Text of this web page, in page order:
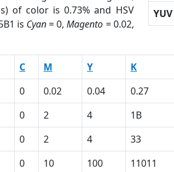
of color is 0.73% and HSV
is Cyan= 0,Magento = 0.02,
YUV
C M Y K
0 0.02 0.04 0.27
0 2 4 1B
0 2 4 33
0 10 100 11011